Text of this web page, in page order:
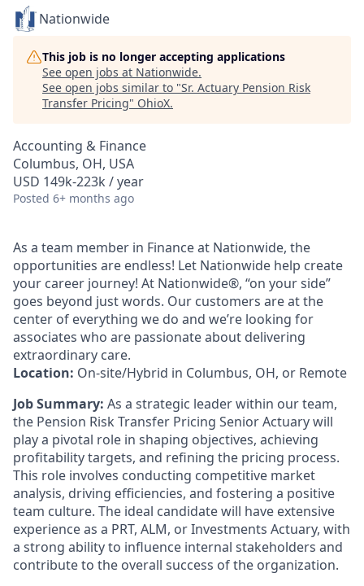
Nationwide
This job is no longer accepting applications
See open jobs at Nationwide.
See open jobs similar to "Sr. Actuary Pension Risk
Transfer Pricing" OhioX.
Accounting & Finance
Columbus, OH, USA
USD 149k-223k / year
Posted 6+ months ago
As a team member in Finance at Nationwide, the
opportunities are endless! Let Nationwide help create
your career journey! At Nationwide®, “on your side”
goes beyond just words. Our customers are at the
center of everything we do and we’re looking for
associates who are passionate about delivering
extraordinary care.
Location: On-site/Hybrid in Columbus, OH, or Remote
Job Summary: As a strategic leaderwithin our team,
the Pension Risk Transfer Pricing Senior Actuary will
play a pivotal role in shaping objectives, achieving
profitability targets, and refining the pricing process.
This role involves conducting competitive market
analysis, driving efficiencies, and fostering a positive
team culture. The ideal candidate will have extensive
experience as a PRT, ALM, or Investments Actuary, with
a strong ability to influence internal stakeholders and
contribute to the overall success of the organization.